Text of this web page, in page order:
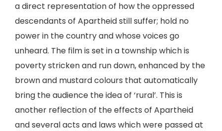
a direct representation of how the oppressed
descendants of Apartheid still suffer; hold no
power in the country and whose voices go
unheard. The film is set in a township which is
poverty stricken and run down, enhanced by the
brown and mustard colours that automatically
bring the audience the idea of ‘rural’. This is
another reflection of the effects of Apartheid
and several acts and laws which were passed at